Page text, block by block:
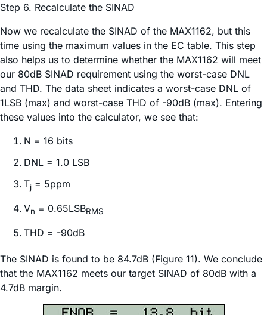
Step 6. Recalculate the SINAD
Now we recalculate the SINAD of the MAX1162, but this
time using the maximum values in the EC table. This step
also helps us to determine whether the MAX1162 will meet
our 80dB SINAD requirement using the worst-case DNL
and THD. The data sheet indicates a worst-case DNL of
1LSB (max) and worst-case THD of -90dB (max). Entering
these values into the calculator, we see that:
N = 16 bits
DNL = 1.0 LSB
Tj = 5ppm
Vn = 0.65LSBRMS
THD = -90dB
The SINAD is found to be 84.7dB (Figure 11). We conclude
that the MAX1162 meets our target SINAD of 80dB with a
4.7dB margin.